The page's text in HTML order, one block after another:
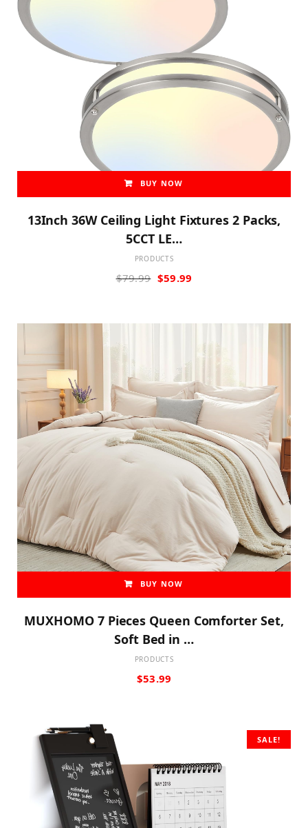
BUY NOW
13Inch 36W Ceiling Light Fixtures 2 Packs,
5CCT LE…
PRODUCTS
$79.99 Original
$59.99
BUY NOW
MUXHOMO 7 Pieces Queen Comforter Set,
Soft Bed in …
PRODUCTS
$53.99
SALE!